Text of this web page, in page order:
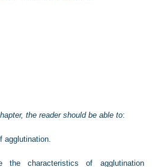
the reader should be able to:
agglutination.
the characteristics of agglutination